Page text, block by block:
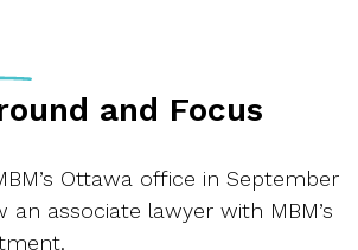
and Focus
Ottawa office in September
an associate lawyer with MBM’s